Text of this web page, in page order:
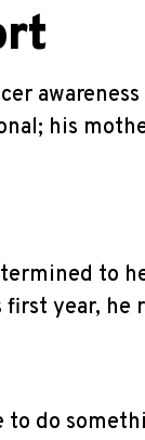
his
to
year, he
to do